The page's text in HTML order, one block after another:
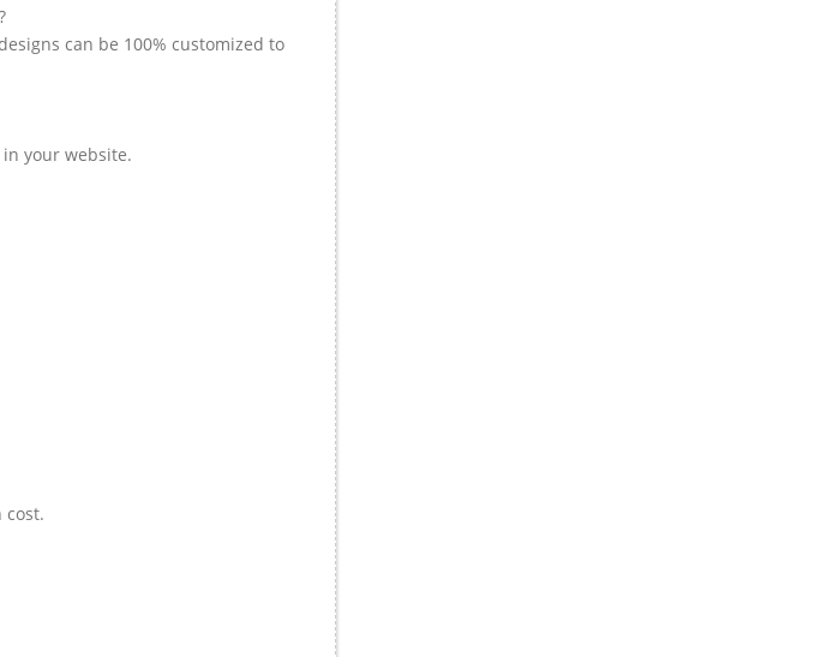
can be 100% customized to
your website.
cost.